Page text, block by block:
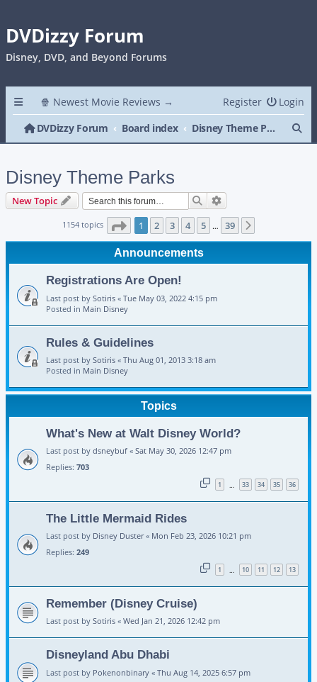
DVDizzy Forum
Disney, DVD, and Beyond Forums
🍿 Newest Movie Reviews → Login
Register
DVDizzy Forum
Board index Disney Theme Parks
Disney Theme Parks
New Topic Search
1154 topics Page 1of 39
1 2 3 4 5 … 39
Announcements
Registrations Are Open!
Last post by Sotiris « Tue May 03, 2022 4:15 pm
Posted in Main Disney
Rules & Guidelines
Last post by Sotiris « Thu Aug 01, 2013 3:18 am
Posted in Main Disney
Topics
What's New at Walt Disney World?
Last post by dsneybuf « Sat May 30, 2026 12:47 pm
Replies: 703
1 … 33 34 35 36
The Little Mermaid Rides
Last post by Disney Duster« Mon Feb 23, 2026 10:21 pm
Replies: 249
1 … 10 11 12 13
Remember (Disney Cruise)
Last post by Sotiris « Wed Jan 21, 2026 12:42 pm
Disneyland Abu Dhabi
Last post by Pokenonbinary « Thu Aug 14, 2025 6:57 pm